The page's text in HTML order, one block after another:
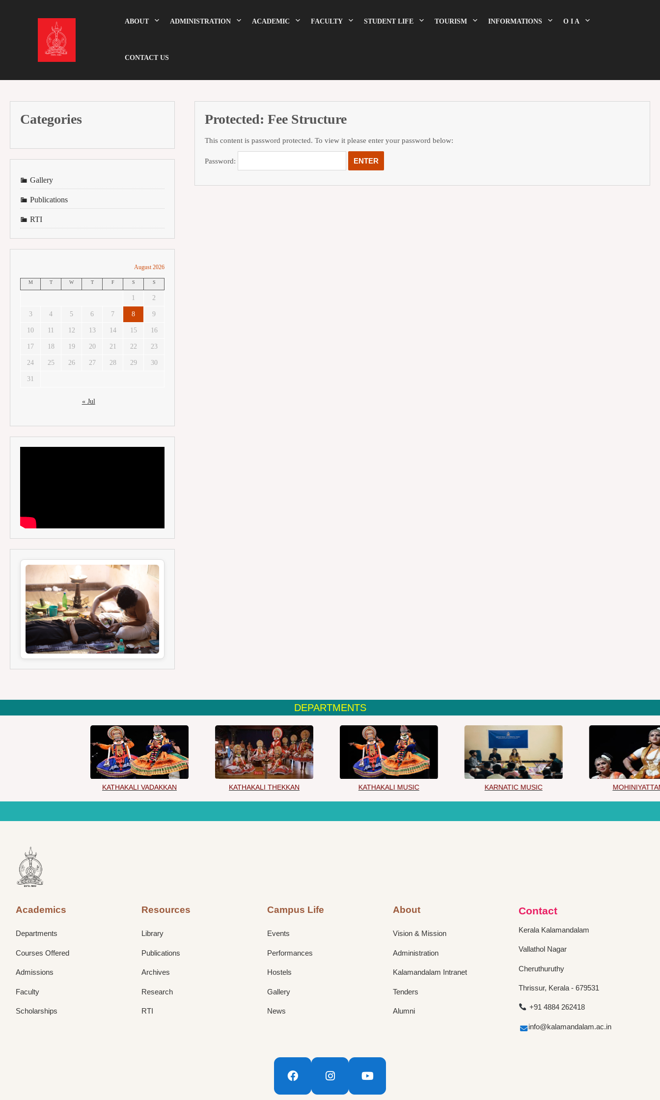
ABOUT ADMINISTRATION ACADEMIC FACULTY STUDENT LIFE TOURISM INFORMATIONS O I A
CONTACT US
Protected: Fee Structure
This content is password protected. To view it please enter your password below:
Password:
Categories
Gallery
Publications
RTI
August 2026
M T W T F S S
1 2
3 4 5 6 7 8 9
10 11 12 13 14 15 16
17 18 19 20 21 22 23
24 25 26 27 28 29 30
31
« Jul
DEPARTMENTS
KATHAKALI VADAKKAN KATHAKALI THEKKAN KATHAKALI MUSIC KARNATIC MUSIC MOHINIYATTAM
Academics
Departments
Courses Offered
Admissions
Faculty
Scholarships
Resources
Library
Publications
Archives
Research
RTI
Campus Life
Events
Performances
Hostels
Gallery
News
About
Vision & Mission
Administration
Kalamandalam Intranet
Tenders
Alumni
Contact
Kerala Kalamandalam
Vallathol Nagar
Cheruthuruthy
Thrissur, Kerala - 679531
+91 4884 262418
info@kalamandalam.ac.in